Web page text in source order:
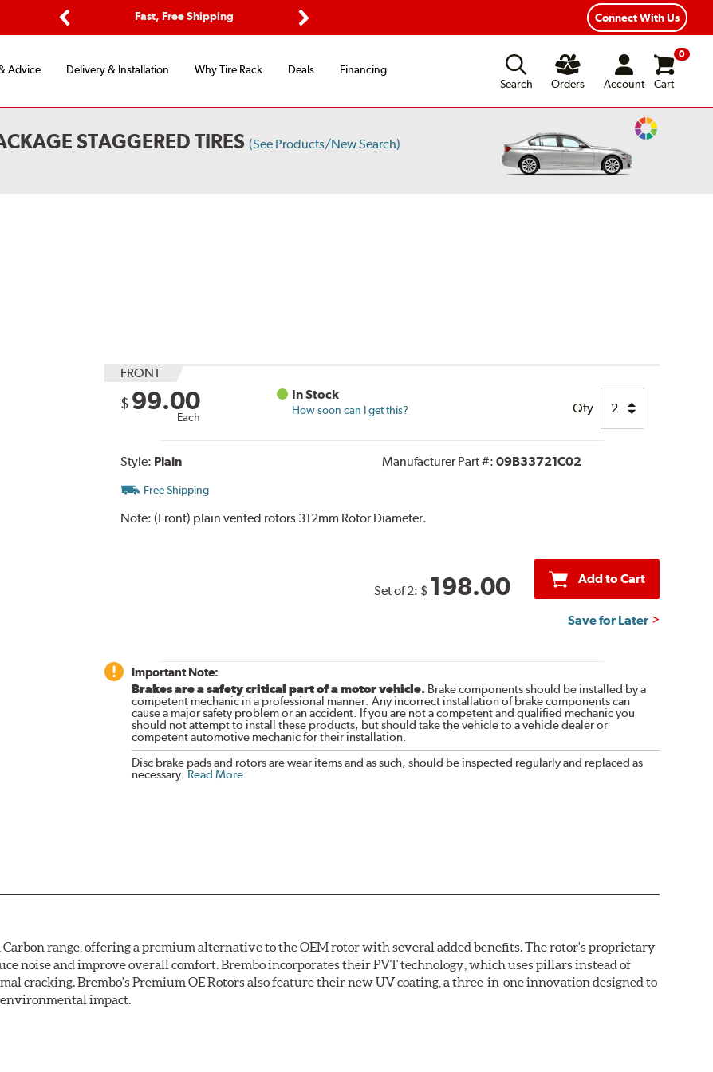
Fast, Free Shipping
Flexible Payment Options
Connect With Us
Advice Delivery & Installation Why Tire Rack Deals
Financing
Search
Orders Account
0
Cart
STAGGERED TIRES (See Products/New Search)
Change
FRONT
$ 99.00
Each
In Stock
How soon can I get this? Qty
Style: Plain Manufacturer Part #: 09B33721C02
Free Shipping
Note: (Front) plain vented rotors 312mm Rotor Diameter.
Set of 2: $ 198.00 Add to Cart
Save for Later
Important Note:
Brakes are a safety critical part of a motor vehicle.Brake components should be installed by a
competent mechanic in a professional manner. Any incorrect installation of brake components can
cause a major safety problem or an accident. If you are not a competent and qualified mechanic you
should not attempt to install these products, but should take the vehicle to a vehicle dealer or
competent automotive mechanic for their installation.
Disc brake pads and rotors are wear items and as such, should be inspected regularly and replaced as
necessary. Read More.
Carbon range, offering a premium alternative to the OEM rotor with several added benefits. The rotor's proprietary
noise and improve overall comfort. Brembo incorporates their PVT technology, which uses pillars instead of
cracking. Brembo's Premium OE Rotors also feature their new UV coating, a three-in-one innovation designed to
environmental impact.
Brembo's UV coated discs ensure better resistance against corrosion, as confirmed by corrosion resistance